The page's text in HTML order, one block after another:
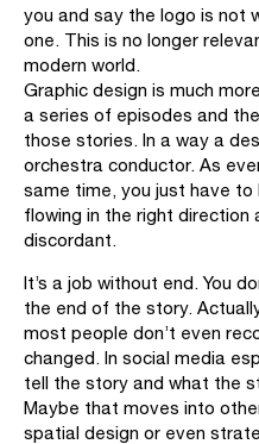
you and say the logo is not
one. This is no longer
modern world.
Graphic design is much
a series of episodes and
those stories. In a way a
orchestra conductor. As
same time, you just have to
flowing in the right direction
discordant.
It’s a job without end. You
the end of the story.
most people don’t even
changed. In social media
tell the story and what the
Maybe that moves into
spatial design or even